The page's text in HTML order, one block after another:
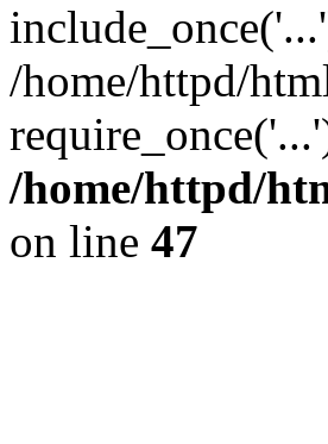
/home/httpd/
/home/httpd/
on line 47